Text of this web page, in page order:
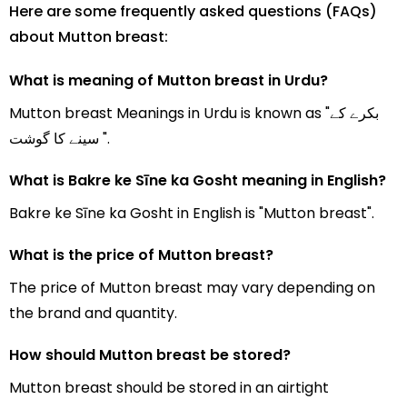
Here are some frequently asked questions (FAQs)
about Mutton breast:
What is meaning of Mutton breast in Urdu?
Mutton breast Meanings in Urdu is known as "بکرے کے
سینے کا گوشت ".
What is Bakre ke Sīne ka Gosht meaning in English?
Bakre ke Sīne ka Gosht in English is "Mutton breast".
What is the price of Mutton breast?
The price of Mutton breast may vary depending on
the brand and quantity.
How should Mutton breast be stored?
Mutton breast should be stored in an airtight